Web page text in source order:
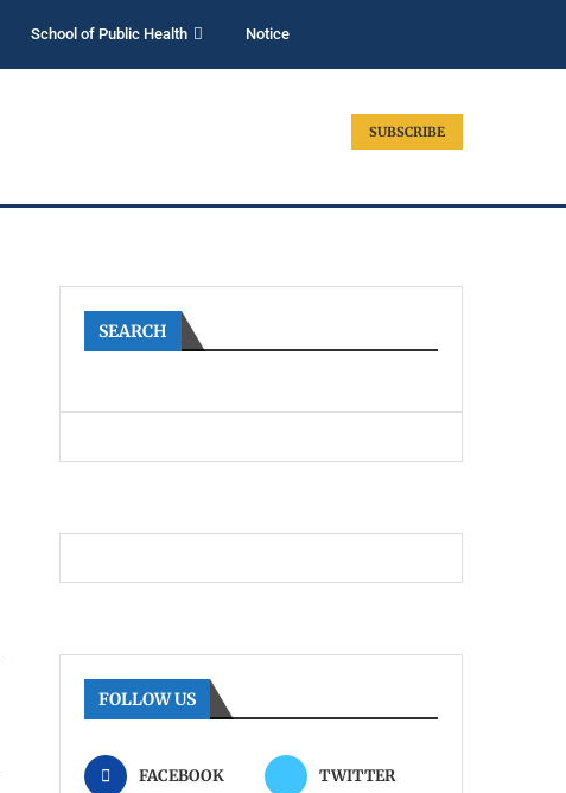
School of Public Health Notice
SUBSCRIBE
SEARCH
FOLLOW US
FACEBOOK TWITTER